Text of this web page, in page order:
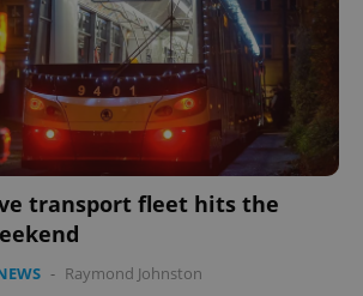
transport fleet hits the
- Raymond Johnston